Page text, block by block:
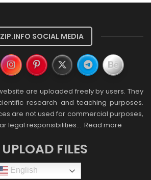
SOCIAL MEDIA
are uploaded freely by users. They
research and teaching purposes.
are not used for commercial purposes,
legal responsibilities… Read more
UPLOAD FILES
English